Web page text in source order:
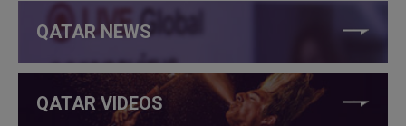
QATAR NEWS
QATAR VIDEOS